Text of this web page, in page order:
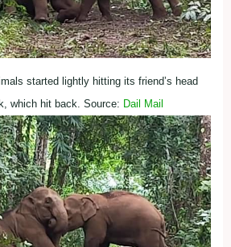
started lightly hitting its friend’s head
which hit back. Source: Dail Mail